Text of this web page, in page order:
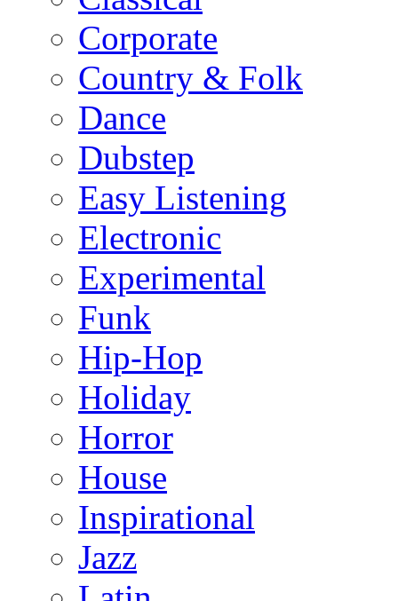
Corporate
Country & Folk
Dance
Dubstep
Easy Listening
Electronic
Experimental
Funk
Hip-Hop
Holiday
Horror
House
Inspirational
Jazz